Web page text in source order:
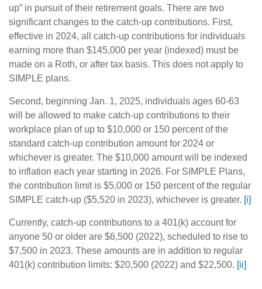
up” in pursuit of their retirement goals. There are two
significant changes to the catch-up contributions. First,
effective in 2024, all catch-up contributions for individuals
earning more than $145,000 per year (indexed) must be
made on a Roth, or after tax basis. This does not apply to
SIMPLE plans.
Second, beginning Jan. 1, 2025, individuals ages 60-63
will be allowed to make catch-up contributions to their
workplace plan of up to $10,000 or 150 percent of the
standard catch-up contribution amount for 2024 or
whichever is greater. The $10,000 amount will be indexed
to inflation each year starting in 2026. For SIMPLE Plans,
the contribution limit is $5,000 or 150 percent of the regular
SIMPLE catch-up ($5,520 in 2023), whichever is greater. [i]
Currently, catch-up contributions to a 401(k) account for
anyone 50 or older are $6,500 (2022), scheduled to rise to
$7,500 in 2023. These amounts are in addition to regular
401(k) contribution limits: $20,500 (2022) and $22,500. [ii]